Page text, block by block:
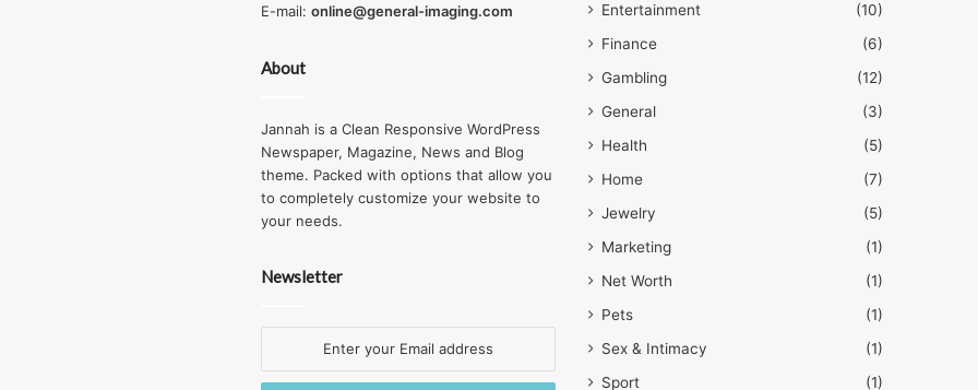
E-mail: online@general-imaging.com
About
Jannah is a Clean Responsive WordPress
Newspaper, Magazine, News and Blog
theme. Packed with options that allow you
to completely customize your website to
your needs.
Newsletter
Email
Entertainment
(10)
Finance
(6)
Gambling
(12)
General
(3)
Health
(5)
Home
(7)
Jewelry
(5)
Marketing
(1)
Net Worth
(1)
Pets
(1)
Sex & Intimacy
(1)
Sport
(1)